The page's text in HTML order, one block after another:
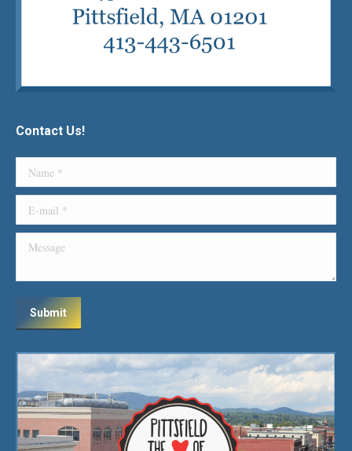
Contact Us!
Name *
E-mail *
Message
Submit